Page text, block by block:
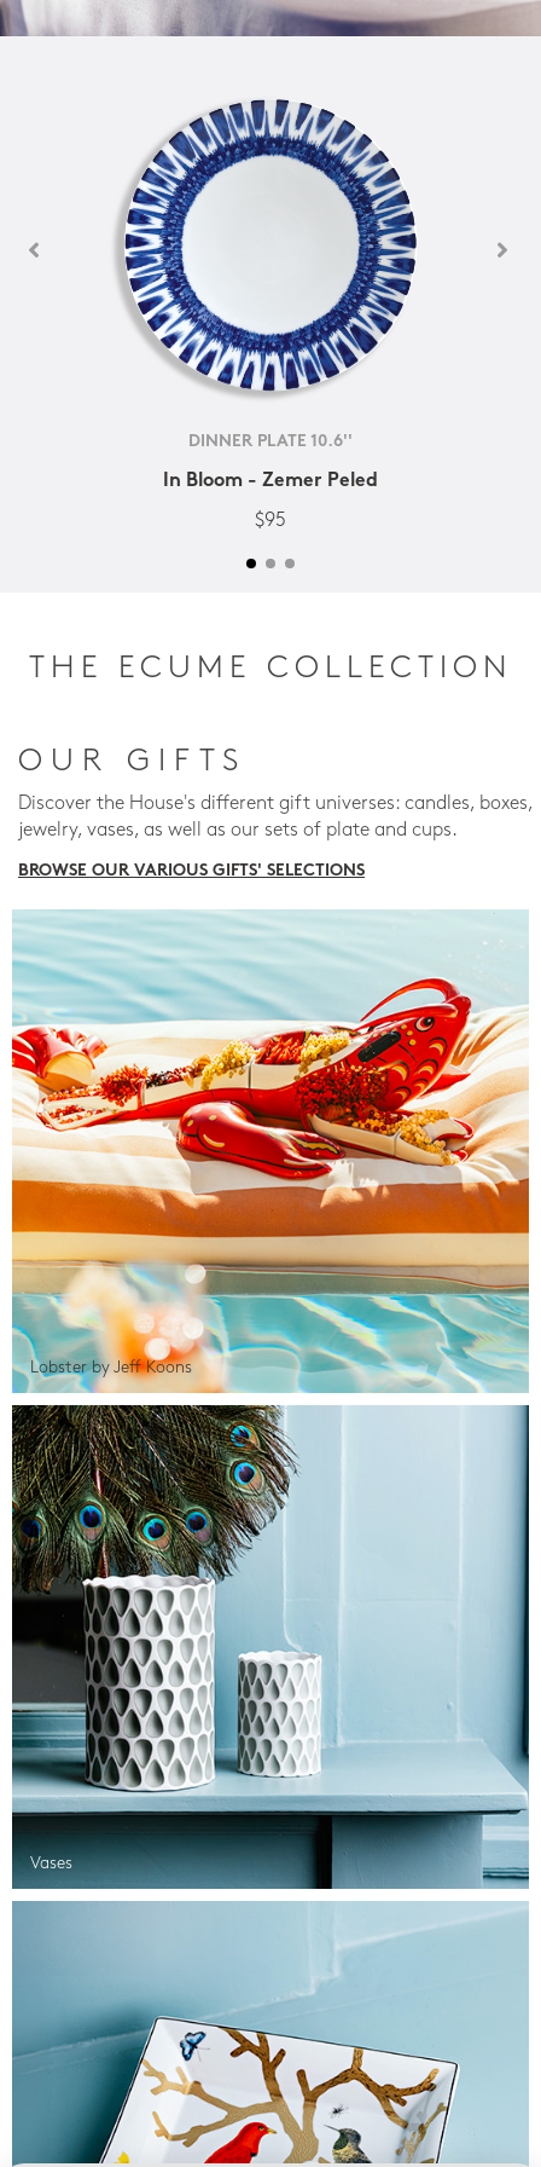
DINNER PLATE 10.6''
In Bloom - Zemer Peled
$95
THE ECUME COLLECTION
OUR GIFTS
Discover the House's different gift universes: candles, boxes,
jewelry, vases, as well as our sets of plate and cups.
BROWSE OUR VARIOUS GIFTS' SELECTIONS
Lobster by Jeff Koons
Vases